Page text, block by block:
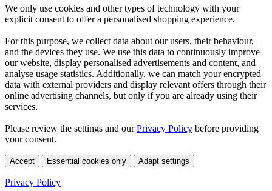
We only use cookies and other types of technology with your
explicit consent to offer a personalised shopping experience.
For this purpose, we collect data about our users, their behaviour,
and the devices they use. We use this data to continuously improve
our website, display personalised advertisements and content, and
analyse usage statistics. Additionally, we can match your encrypted
data with external providers and display relevant offers through their
online advertising channels, but only if you are already using their
services.
Please review the settings and ourPrivacy Policy before providing
your consent.
Accept Essential cookies only Adapt settings
Privacy Policy